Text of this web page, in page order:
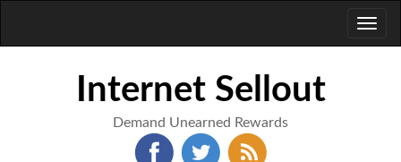
Internet Sellout
Demand Unearned Rewards